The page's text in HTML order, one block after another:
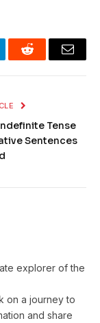
Reddit Email
Tense
Sentences
explorer of the
on a journey to
and share